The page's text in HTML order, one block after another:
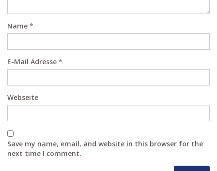
Name *
E-Mail Adresse *
Webseite
Save my name, email, and website in this browser for the
next time I comment.